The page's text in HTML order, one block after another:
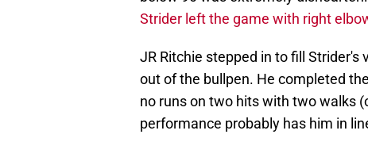
Strider left the game with right
JR Ritchie stepped in to fill Strider's
out of the bullpen. He completed
no runs on two hits with two walks
performance probably has him in